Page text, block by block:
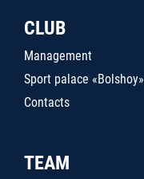
CLUB
Management
Sport palace «Bolshoy»
Contacts
TEAM